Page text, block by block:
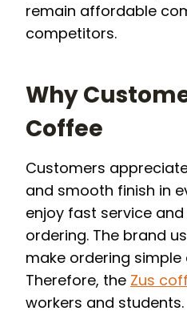
remain affordable
competitors.
Why
Coffee
Customers
and smooth finish in
enjoy fast service
ordering. The brand
make ordering simple
Therefore, the Zus
workers and students.